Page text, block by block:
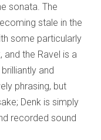
sonata. The
stale in the
some particularly
and the Ravel is a
and
phrasing, but
Denk is simply
recorded sound